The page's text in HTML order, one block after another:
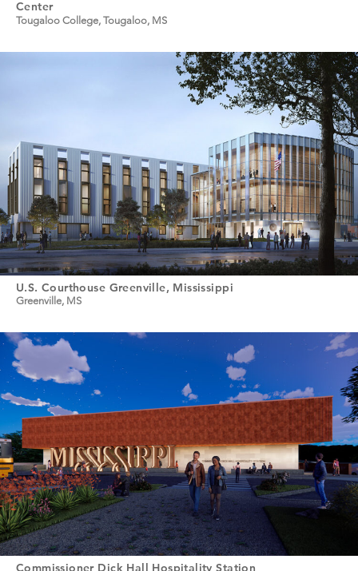
Center
Tougaloo College, Tougaloo, MS
U.S. Courthouse Greenville, Mississippi
Greenville, MS